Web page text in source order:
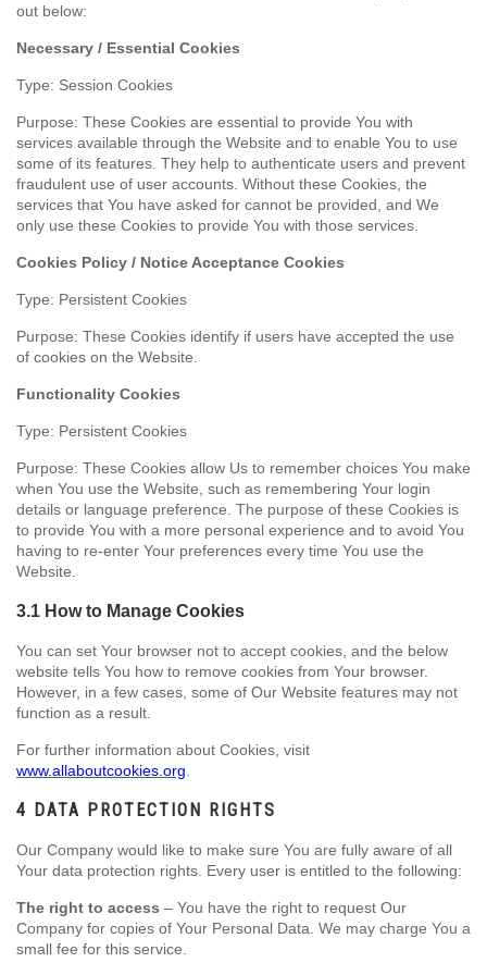
out below:
Necessary / Essential Cookies
Type: Session Cookies
Purpose: These Cookies are essential to provide You with
services available through the Website and to enable You to use
some of its features. They help to authenticate users and prevent
fraudulent use of user accounts. Without these Cookies, the
services that You have asked for cannot be provided, and We
only use these Cookies to provide You with those services.
Cookies Policy / Notice Acceptance Cookies
Type: Persistent Cookies
Purpose: These Cookies identify if users have accepted the use
of cookies on the Website.
Functionality Cookies
Type: Persistent Cookies
Purpose: These Cookies allow Us to remember choices You make
when You use the Website, such as remembering Your login
details or language preference. The purpose of these Cookies is
to provide You with a more personal experience and to avoid You
having to re-enter Your preferences every time You use the
Website.
3.1 How to Manage Cookies
You can set Your browser not to accept cookies, and the below
website tells You how to remove cookies from Your browser.
However, in a few cases, some of Our Website features may not
function as a result.
For further information about Cookies, visit
www.allaboutcookies.org
4 DATA PROTECTION RIGHTS
Our Company would like to make sure You are fully aware of all
Your data protection rights. Every user is entitled to the following:
The right to access – You have the right to request Our
Company for copies of Your Personal Data. We may charge You a
small fee for this service.